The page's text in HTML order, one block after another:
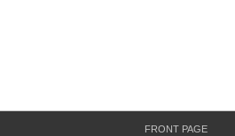
FRONT PAGE